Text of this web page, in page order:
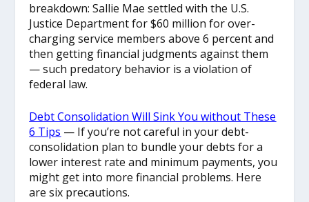
breakdown: Sallie Mae settled with the U.S.
Justice Department for $60 million for over-
charging service members above 6 percent and
then getting financial judgments against them
— such predatory behavior is a violation of
federal law.
Debt Consolidation Will Sink You without These
6 Tips — If you’re not careful in your debt-
consolidation plan to bundle your debts for a
lower interest rate and minimum payments, you
might get into more financial problems. Here
are six precautions.